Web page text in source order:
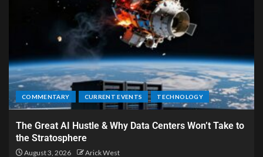
COMMENTARY CURRENT EVENTS TECHNOLOGY
The Great AI Hustle & Why Data Centers Won’t Take to
the Stratosphere
August 3, 2026 Arick West